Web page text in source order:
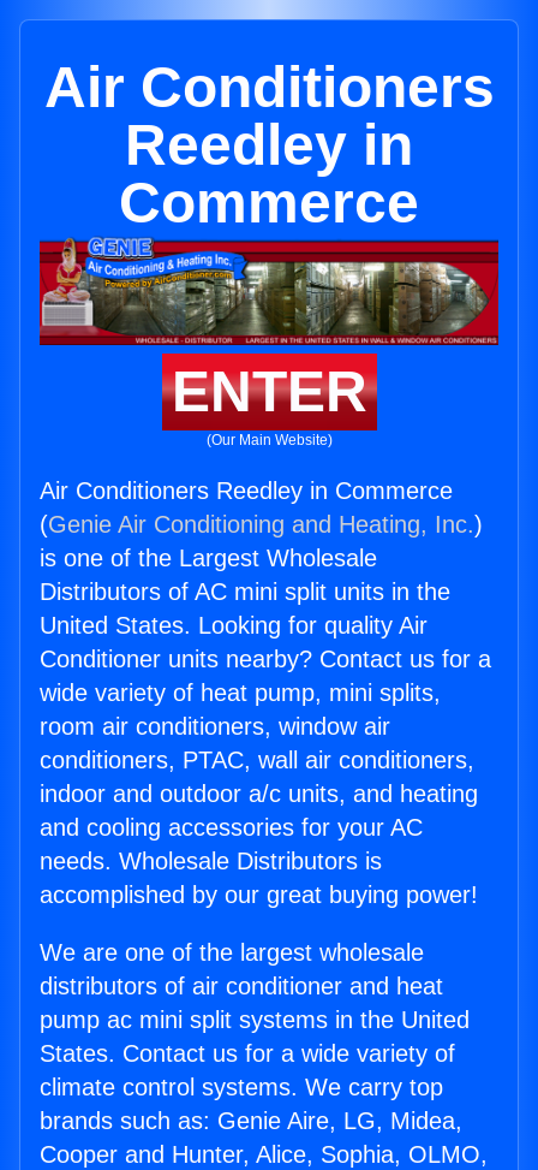
Air Conditioners
Reedley in
Commerce
ENTER
(Our Main Website)
Air Conditioners Reedley in Commerce
(Genie Air Conditioning and Heating, Inc.)
is one of the Largest Wholesale
Distributors of AC mini split units in the
United States. Looking for quality Air
Conditioner units nearby? Contact us for a
wide variety of heat pump, mini splits,
room air conditioners, window air
conditioners, PTAC, wall air conditioners,
indoor and outdoor a/c units, and heating
and cooling accessories for your AC
needs. Wholesale Distributors is
accomplished by our great buying power!
We are one of the largest wholesale
distributors of air conditioner and heat
pump ac mini split systems in the United
States. Contact us for a wide variety of
climate control systems. We carry top
brands such as: Genie Aire, LG, Midea,
Cooper and Hunter, Alice, Sophia, OLMO,